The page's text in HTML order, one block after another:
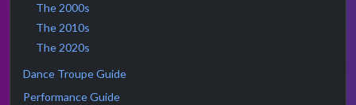
The 2000s
The 2010s
The 2020s
Dance Troupe Guide
Performance Guide